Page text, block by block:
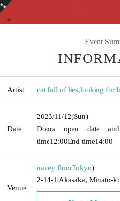
Event
Artist cat full of lies,looking for
Date
2023/11/12(Sun)
Doors open date
time12:00End time14:00
Venue
navey floorTokyo)
2-14-1 Akasaka, Minato-